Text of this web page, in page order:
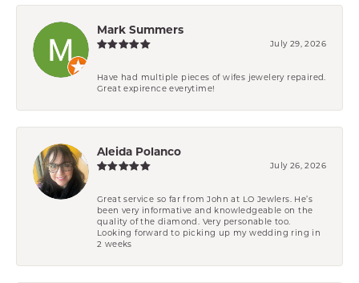
Mark Summers
July 29, 2026
Have had multiple pieces of wifes jewelery repaired.
Great expirence everytime!
Aleida Polanco
July 26, 2026
Great service so far from John at LO Jewlers. He’s
been very informative and knowledgeable on the
quality of the diamond. Very personable too.
Looking forward to picking up my wedding ring in
2 weeks